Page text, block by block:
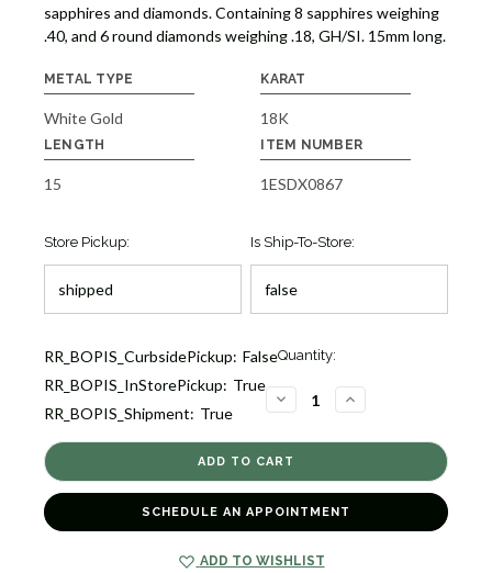
sapphires and diamonds. Containing 8 sapphires weighing
.40, and 6 round diamonds weighing .18, GH/SI. 15mm long.
METAL TYPE
White Gold
KARAT
18K
LENGTH
15
ITEM NUMBER
1ESDX0867
Store Pickup: Is Ship-To-Store:
Current
RR_BOPIS_CurbsidePickup: False
RR_BOPIS_InStorePickup: True
RR_BOPIS_Shipment: True
Quantity:
DECREASE
QUANTITY
SAPPHIRE
AND
DIAMOND
HUGGIE
[1ESDX0867]
INCREASE
QUANTITY
SAPPHIRE
HUGGIE
[1ESDX0867]
SCHEDULE AN APPOINTMENT
ADD TO WISHLIST